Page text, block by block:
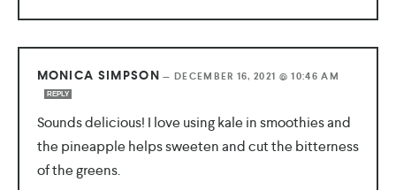
MONICA SIMPSON — DECEMBER 16, 2021 @ 10:46 AM
REPLY
Sounds delicious! I love using kale in smoothies and
the pineapple helps sweeten and cut the bitterness
of the greens.